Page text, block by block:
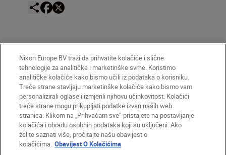
More in Videography
GEAR
Nikon Europe BV traži da prihvatite kolačiće i slične
tehnologije za analitičke i marketinške svrhe. Koristimo
analitičke kolačiće kako bismo učili iz podataka o korisniku.
Treće strane stavljaju marketinške kolačiće kako bismo vam
personalizirali oglase i izmjerili njihovu učinkovitost. Kolačići
treće strane mogu prikupljati podatke izvan naših web
stranica. Klikom na „Prihvaćam sve” pristajete na postavljanje
kolačića i obradu osobnih podataka koji su uključeni. Ako
želite saznati više, pročitajte našu obavijest o
kolačićima. Obavijest O Kolačićima